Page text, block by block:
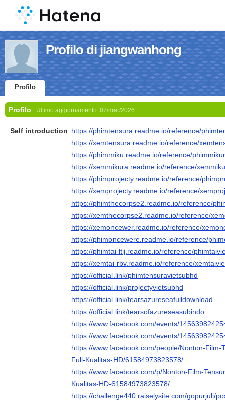
Profilo di jiangwanhong
Profilo
Profilo Ultimo aggiornamento: 07/mar/2026
Self introduction https://phimtensura.readme.io/reference/
https://xemtensura.readme.io/reference/
https://phimmiku.readme.io/reference/
https://xemmikura.readme.io/reference/
https://phimprojecty.readme.io/reference/
https://xemprojecty.readme.io/reference/
https://phimthecorpse2.readme.io/reference/
https://xemthecorpse2.readme.io/reference/
https://xemoncewer.readme.io/reference/
https://phimoncewere.readme.io/reference/
https://phimtai-ltij.readme.io/reference/
https://xemtai-rbv.readme.io/reference/
https://official.link/phimtensuravietsubhd
https://official.link/projectyvietsubhd
https://official.link/tearsazureseafulldownload
https://official.link/tearsofazureseasubindo
https://www.facebook.com/events/
https://www.facebook.com/events/
https://www.facebook.com/people/Nonton-
Full-Kualitas-HD/61584973823578/
https://www.facebook.com/p/Nonton-Film-
Kualitas-HD-61584973823578/
https://challenge440.raiselysite.com/gopurjuli/